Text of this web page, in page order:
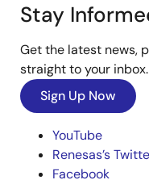
Stay
Get the latest news,
straight to your inbox.
Sign Up Now
YouTube
Renesas’s
Facebook